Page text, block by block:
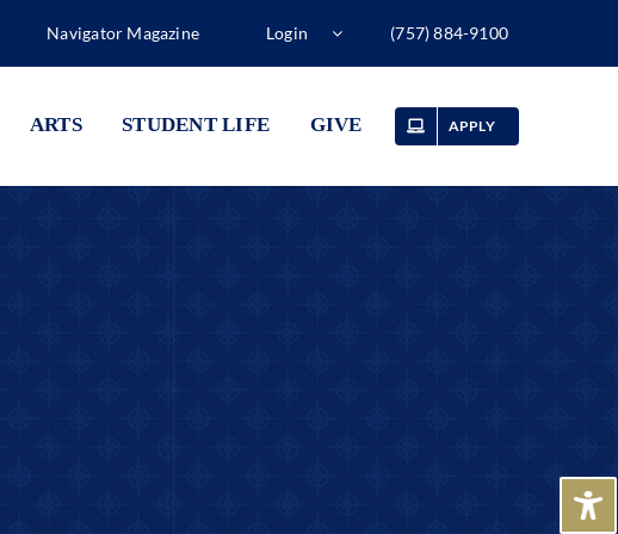
Navigator Magazine Login (757) 884-9100
ARTS STUDENT LIFE GIVE APPLY